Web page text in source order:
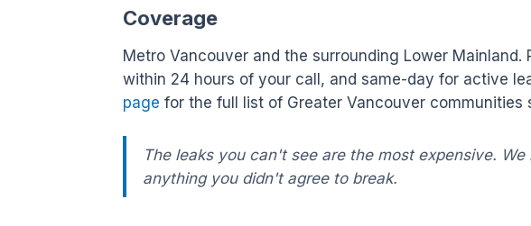
Coverage
Metro Vancouver and the surrounding Lower
within 24 hours of your call, and same-day for active
page for the full list of Greater Vancouver communities
The leaks you can't see are the most expensive.
anything you didn't agree to break.